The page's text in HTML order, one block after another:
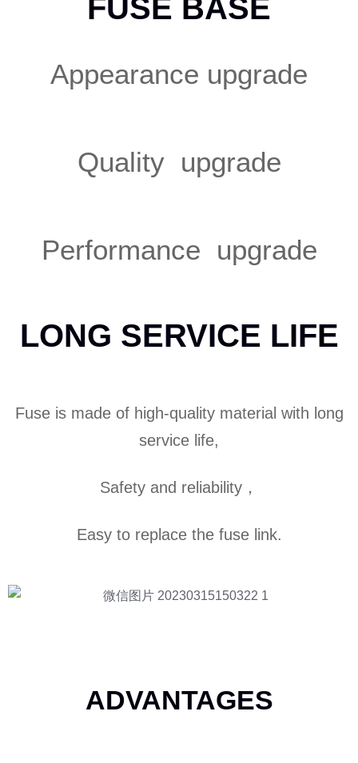
FUSE BASE
Appearance upgrade
Quality upgrade
Performance upgrade
LONG SERVICE LIFE
Fuse is made of high-quality material with long
service life,
Safety and reliability，
Easy to replace the fuse link.
ADVANTAGES